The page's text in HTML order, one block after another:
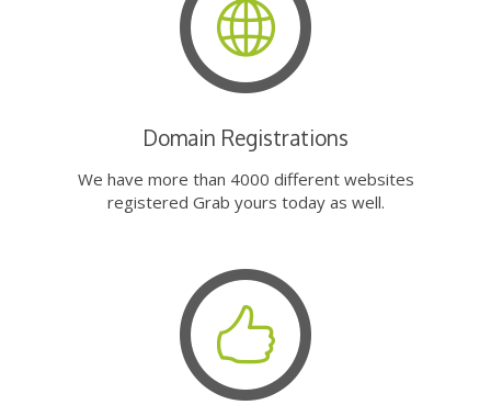
Domain Registrations
We have more than 4000 different websites
registered Grab yours today as well.